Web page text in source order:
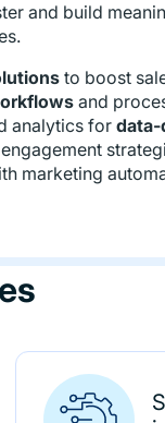
and build
to boost
and
analytics for data-
marketing